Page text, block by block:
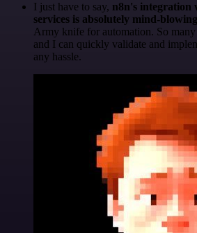
I just have to say, n8n's
services is absolutely mind-blowing
Army knife for automation. So many
and I can quickly validate and
any hassle.